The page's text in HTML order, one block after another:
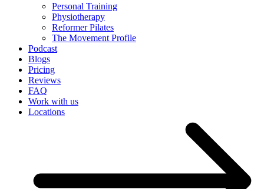
Personal Training
Physiotherapy
Reformer Pilates
The Movement Profile
Podcast
Blogs
Pricing
Reviews
FAQ
Work with us
Locations